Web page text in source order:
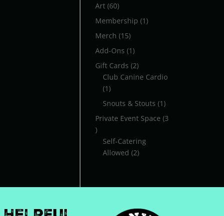
Art 6060
products
Membership 11
Merch 1515
products
Add-Ons 11
product
Gift Cards 22
products
Club Canine Cardio
11
product
Snouts & Stouts 11
product
Private Event Space 3
3
products
Self-Catering
Allowed 22